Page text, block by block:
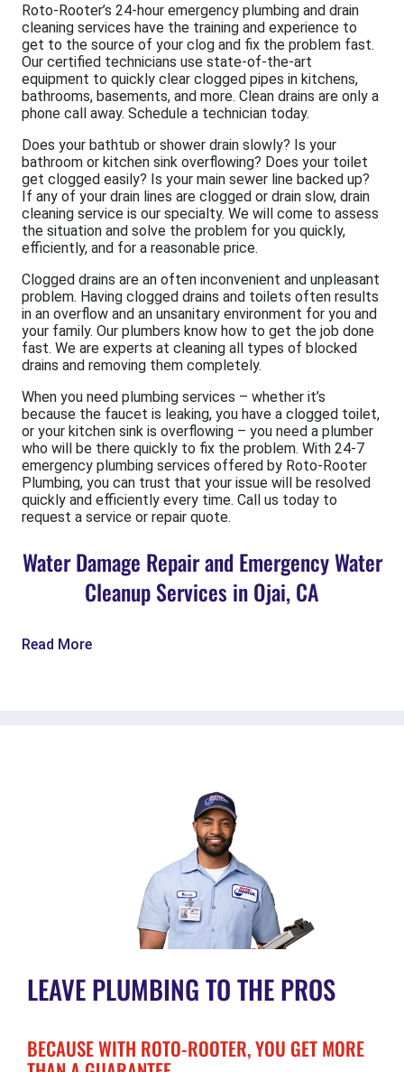
Roto-Rooter’s 24-hour emergency plumbing and drain
cleaning services have the training and experience to
get to the source of your clog and fix the problem fast.
Our certified technicians use state-of-the-art
equipment to quickly clear clogged pipes in kitchens,
bathrooms, basements, and more. Clean drains are only a
phone call away. Schedule a technician today.
Does your bathtub or shower drain slowly? Is your
bathroom or kitchen sink overflowing? Does your toilet
get clogged easily? Is your main sewer line backed up?
If any of your drain lines are clogged or drain slow, drain
cleaning service is our specialty. We will come to assess
the situation and solve the problem for you quickly,
efficiently, and for a reasonable price.
Clogged drains are an often inconvenient and unpleasant
problem. Having clogged drains and toilets often results
in an overflow and an unsanitary environment for you and
your family. Our plumbers know how to get the job done
fast. We are experts at cleaning all types of blocked
drains and removing them completely.
When you need plumbing services – whether it’s
because the faucet is leaking, you have a clogged toilet,
or your kitchen sink is overflowing – you need a plumber
who will be there quickly to fix the problem. With 24-7
emergency plumbing services offered by Roto-Rooter
Plumbing, you can trust that your issue will be resolved
quickly and efficiently every time. Call us today to
request a service or repair quote.
Water Damage Repair and Emergency Water
Cleanup Services in Ojai, CA
Read More
LEAVE PLUMBING TO THE PROS
BECAUSE WITH ROTO-ROOTER, YOU GET MORE